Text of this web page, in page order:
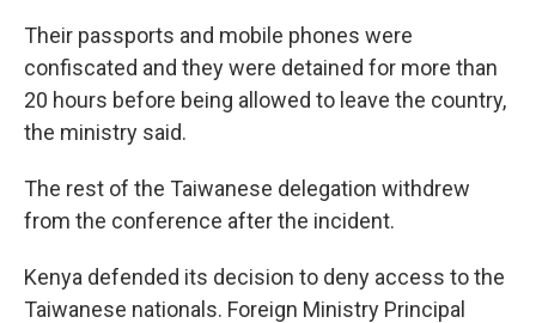
Their passports and mobile phones were
confiscated and they were detained for more than
20 hours before being allowed to leave the country,
the ministry said.
The rest of the Taiwanese delegation withdrew
from the conference after the incident.
Kenya defended its decision to deny access to the
Taiwanese nationals. Foreign Ministry Principal